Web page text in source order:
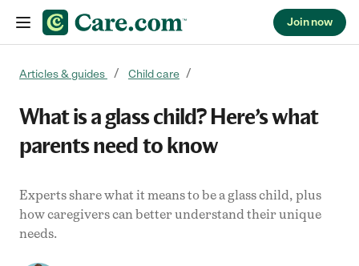
Join now
Articles & guides Child care
What is a glass child? Here’s what
parents need to know
Experts share what it means to be a glass child, plus
how caregivers can better understand their unique
needs.